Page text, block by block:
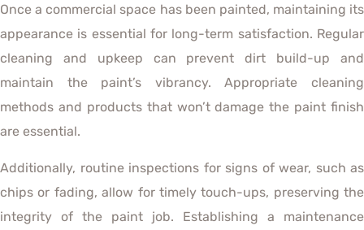
Once a commercial space has been painted, maintaining its
appearance is essential for long-term satisfaction. Regular
cleaning and upkeep can prevent dirt build-up and
maintain the paint’s vibrancy. Appropriate cleaning
methods and products that won’t damage the paint finish
are essential.
Additionally, routine inspections for signs of wear, such as
chips or fading, allow for timely touch-ups, preserving the
integrity of the paint job. Establishing a maintenance